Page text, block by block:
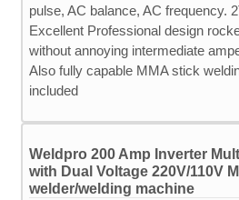
pulse, AC balance, AC frequency.
Excellent Professional design
without annoying intermediate
Also fully capable MMA stick
included
Weldpro 200 Amp Inverter
with Dual Voltage 220V/110V
welder/welding machine